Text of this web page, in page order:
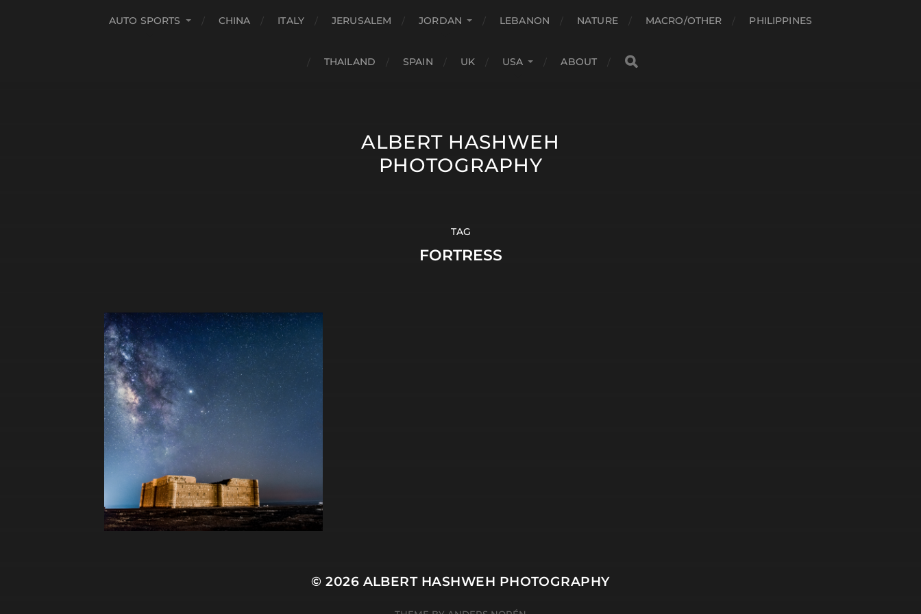
AUTO SPORTS CHINA ITALY JERUSALEM JORDAN LEBANON NATURE MACRO/OTHER PHILIPPINES
THAILAND SPAIN UK USA ABOUT
ALBERT HASHWEH
PHOTOGRAPHY
TAG
FORTRESS
© 2026 ALBERT HASHWEH PHOTOGRAPHY